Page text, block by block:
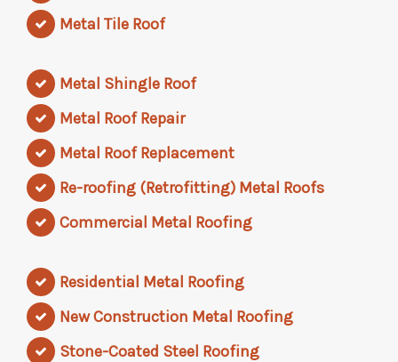
Metal Tile Roof
Metal Shingle Roof
Metal Roof Repair
Metal Roof Replacement
Re-roofing (Retrofitting) Metal Roofs
Commercial Metal Roofing
Residential Metal Roofing
New Construction Metal Roofing
Stone-Coated Steel Roofing